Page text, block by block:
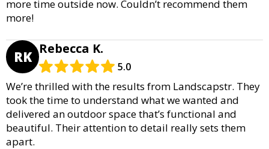
more time outside now. Couldn’t recommend them
more!
RK Rebecca K.
5.0
We’re thrilled with the results from Landscapstr. They
took the time to understand what we wanted and
delivered an outdoor space that’s functional and
beautiful. Their attention to detail really sets them
apart.